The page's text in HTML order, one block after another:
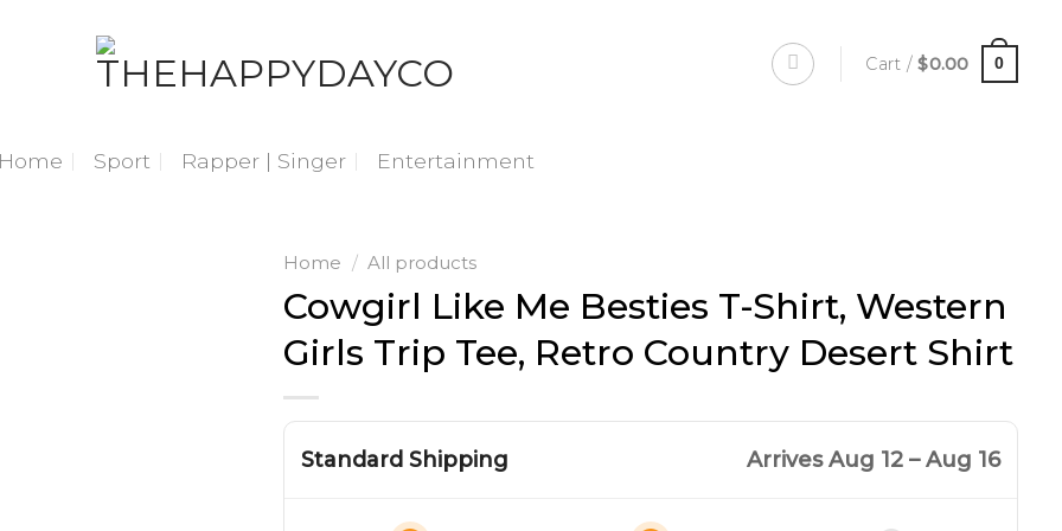
Cart /$0.00 0
Home Sport Rapper | Singer Entertainment
Home / All products
Cowgirl Like Me Besties T-Shirt, Western
Girls Trip Tee, Retro Country Desert Shirt
Standard Shipping Arrives Aug 12 – Aug 16